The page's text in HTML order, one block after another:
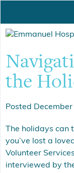
the
Posted
The holidays
you’ve lost a
Volunteer
interviewed by